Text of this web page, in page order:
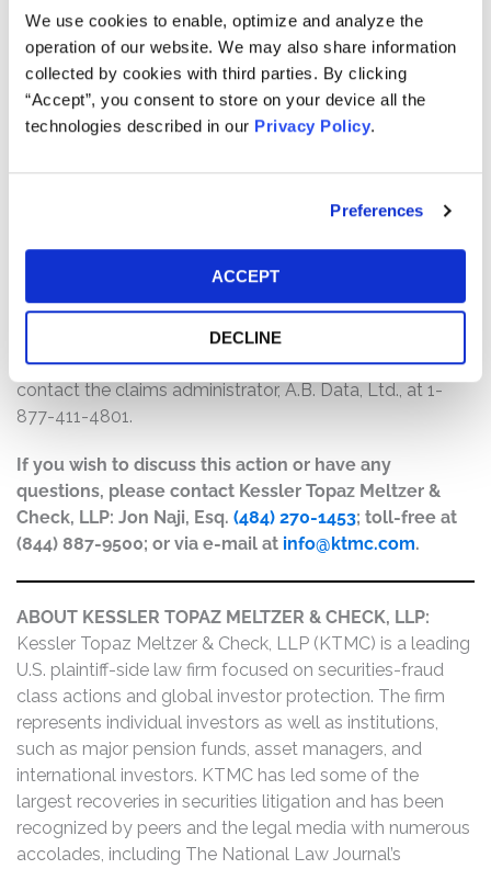
We use cookies to enable, optimize and analyze the
operation of our website. We may also share information
collected by cookies with third parties. By clicking
“Accept”, you consent to store on your device all the
technologies described in our Privacy Policy.
Preferences
ACCEPT
DECLINE
$30,000,000. The amount each class member receives
will depend on several factors, including:
The number of valid claims submitted
The number of shares purchased and sold
The price paid for the shares and the price received
How do I file a claim?
The deadline to file a claim was January 30, 2025. To
submit a claim and/or to find additional information
regarding the terms of the settlement and claim filing
process, go towww.cerencesecuritieslitigation.com, or
contact the claims administrator, A.B. Data, Ltd., at 1-
877-411-4801.
If you wish to discuss this action or have any
questions, please contact Kessler Topaz Meltzer &
Check, LLP: Jon Naji, Esq. (484) 270-1453; toll-free at
(844) 887-9500; or via e-mail at info@ktmc.com.
ABOUT KESSLER TOPAZ MELTZER & CHECK, LLP:
Kessler Topaz Meltzer & Check, LLP (KTMC) is a leading
U.S. plaintiff-side law firm focused on securities-fraud
class actions and global investor protection. The firm
represents individual investors as well as institutions,
such as major pension funds, asset managers, and
international investors. KTMC has led some of the
largest recoveries in securities litigation and has been
recognized by peers and the legal media with numerous
accolades, including The National Law Journal’s